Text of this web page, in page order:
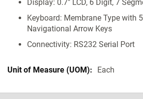
Display: 0.7" LCD, 6 Digit, 7
Keyboard: Membrane Type with
Navigational Arrow Keys
Connectivity: RS232 Serial Port
Each